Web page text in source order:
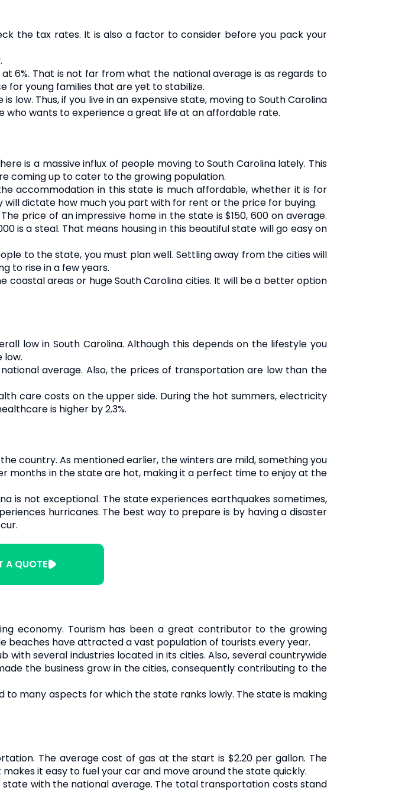
the tax rates. It is also a factor to consider before you pack your
6%. That is not far from what the national average is as regards to
for young families that are yet to stabilize.
Thus, if you live in an expensive state, moving to South Carolina
who wants to experience a great life at an affordable rate.
is a massive influx of people moving to South Carolina lately. This
coming up to cater to the growing population.
accommodation in this state is much affordable, whether it is for
dictate how much you part with for rent or the price for buying.
price of an impressive home in the state is $150, 600 on average.
is a steal. That means housing in this beautiful state will go easy on
to the state, you must plan well. Settling away from the cities will
to rise in a few years.
coastal areas or huge South Carolina cities. It will be a better option
low in South Carolina. Although this depends on the lifestyle you
low.
average. Also, the prices of transportation are low than the
care costs on the upper side. During the hot summers, electricity
is higher by 2.3%.
country. As mentioned earlier, the winters are mild, something you
months in the state are hot, making it a perfect time to enjoy at the
is not exceptional. The state experiences earthquakes sometimes,
hurricanes. The best way to prepare is by having a disaster
A QUOTE
economy. Tourism has been a great contributor to the growing
beaches have attracted a vast population of tourists every year.
several industries located in its cities. Also, several countrywide
the business grow in the cities, consequently contributing to the
to many aspects for which the state ranks lowly. The state is making
The average cost of gas at the start is $2.20 per gallon. The
it easy to fuel your car and move around the state quickly.
with the national average. The total transportation costs stand